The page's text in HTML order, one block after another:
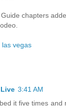
chapters
las vegas
3:41 AM
it five times and